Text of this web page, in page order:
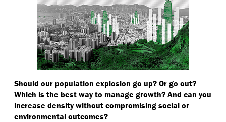
Should our population explosion go up? Or go out?
Which is the best way to manage growth? And can you
increase density without compromising social or
environmental outcomes?